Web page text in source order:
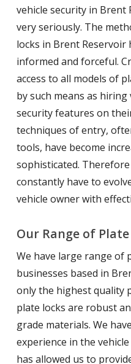
vehicle security in Brent
very seriously. The
locks in Brent Reservoir
informed and forceful.
access to all models of
by such means as
security features on
techniques of entry,
tools, have become
sophisticated.
constantly have to
vehicle owner with
Our Range of
We have large range of
businesses based in
only the highest quality
plate locks are robust
grade materials. We
experience in the
has allowed us to